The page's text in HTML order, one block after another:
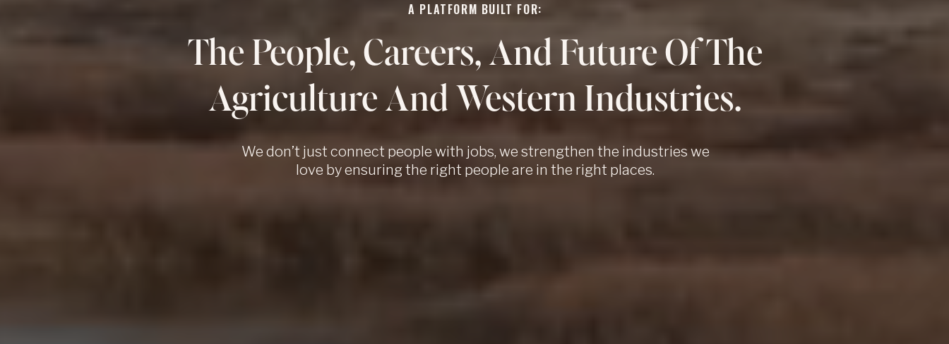
A PLATFORM BUILT FOR:
We don’t just connect people with jobs, we strengthen the industries we
love by ensuring the right people are in the right places.
The People, Careers, And Future Of The
Agriculture And Western Industries.